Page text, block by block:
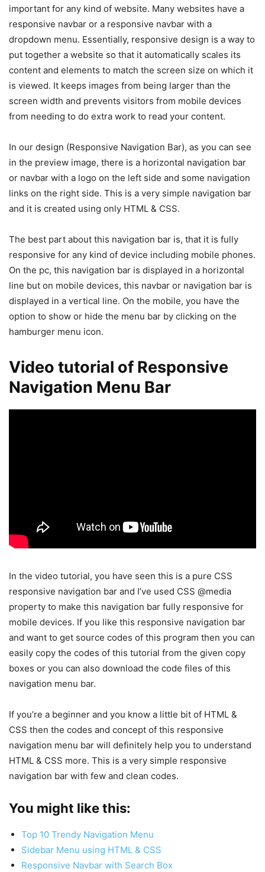
important for any kind of website. Many websites have a
responsive navbar or a responsive navbar with a
dropdown menu. Essentially, responsive design is a way to
put together a website so that it automatically scales its
content and elements to match the screen size on which it
is viewed. It keeps images from being larger than the
screen width and prevents visitors from mobile devices
from needing to do extra work to read your content.
In our design (Responsive Navigation Bar), as you can see
in the preview image, there is a horizontal navigation bar
or navbar with a logo on the left side and some navigation
links on the right side. This is a very simple navigation bar
and it is created using only HTML & CSS.
The best part about this navigation bar is, that it is fully
responsive for any kind of device including mobile phones.
On the pc, this navigation bar is displayed in a horizontal
line but on mobile devices, this navbar or navigation bar is
displayed in a vertical line. On the mobile, you have the
option to show or hide the menu bar by clicking on the
hamburger menu icon.
Video tutorial of Responsive
Navigation Menu Bar
In the video tutorial, you have seen this is a pure CSS
responsive navigation bar and I’ve used CSS @media
property to make this navigation bar fully responsive for
mobile devices. If you like this responsive navigation bar
and want to get source codes of this program then you can
easily copy the codes of this tutorial from the given copy
boxes or you can also download the code files of this
navigation menu bar.
If you’re a beginner and you know a little bit of HTML &
CSS then the codes and concept of this responsive
navigation menu bar will definitely help you to understand
HTML & CSS more. This is a very simple responsive
navigation bar with few and clean codes.
You might like this:
Top 10 Trendy Navigation Menu
Sidebar Menu using HTML & CSS
Responsive Navbar with Search Box